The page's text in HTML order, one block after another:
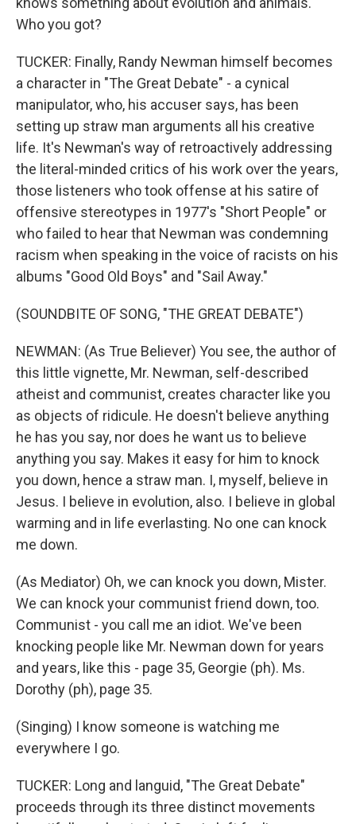
Who you got?
TUCKER: Finally, Randy Newman himself becomes
a character in "The Great Debate" - a cynical
manipulator, who, his accuser says, has been
setting up straw man arguments all his creative
life. It's Newman's way of retroactively addressing
the literal-minded critics of his work over the years,
those listeners who took offense at his satire of
offensive stereotypes in 1977's "Short People" or
who failed to hear that Newman was condemning
racism when speaking in the voice of racists on his
albums "Good Old Boys" and "Sail Away."
(SOUNDBITE OF SONG, "THE GREAT DEBATE")
NEWMAN: (As True Believer) You see, the author of
this little vignette, Mr. Newman, self-described
atheist and communist, creates character like you
as objects of ridicule. He doesn't believe anything
he has you say, nor does he want us to believe
anything you say. Makes it easy for him to knock
you down, hence a straw man. I, myself, believe in
Jesus. I believe in evolution, also. I believe in global
warming and in life everlasting. No one can knock
me down.
(As Mediator) Oh, we can knock you down, Mister.
We can knock your communist friend down, too.
Communist - you call me an idiot. We've been
knocking people like Mr. Newman down for years
and years, like this - page 35, Georgie (ph). Ms.
Dorothy (ph), page 35.
(Singing) I know someone is watching me
everywhere I go.
TUCKER: Long and languid, "The Great Debate"
proceeds through its three distinct movements